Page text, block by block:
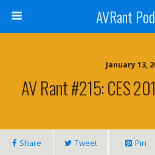
AVRant
January 13,
AV Rant #215: CES
Share Tweet Pin